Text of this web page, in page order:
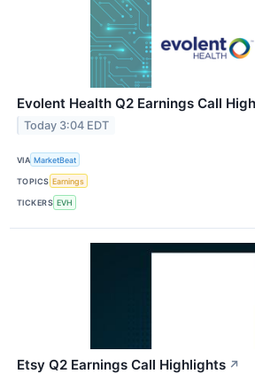
Evolent Health Q2 Earnings Call
Today 3:04 EDT
VIA MarketBeat
TOPICS Earnings
TICKERS EVH
Etsy Q2 Earnings Call Highlights ↗